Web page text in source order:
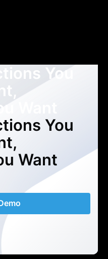
You
Want
You
Want